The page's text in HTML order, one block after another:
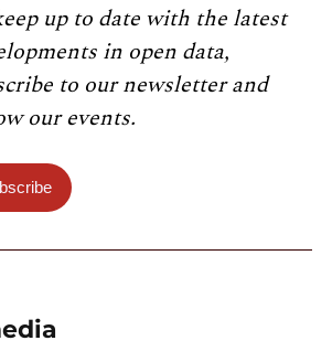
up to date with the latest
in open data,
to our newsletter and
our events.